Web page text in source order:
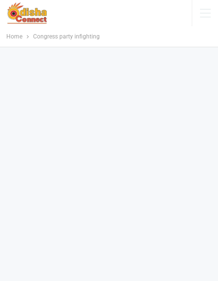
Home Congress party infighting